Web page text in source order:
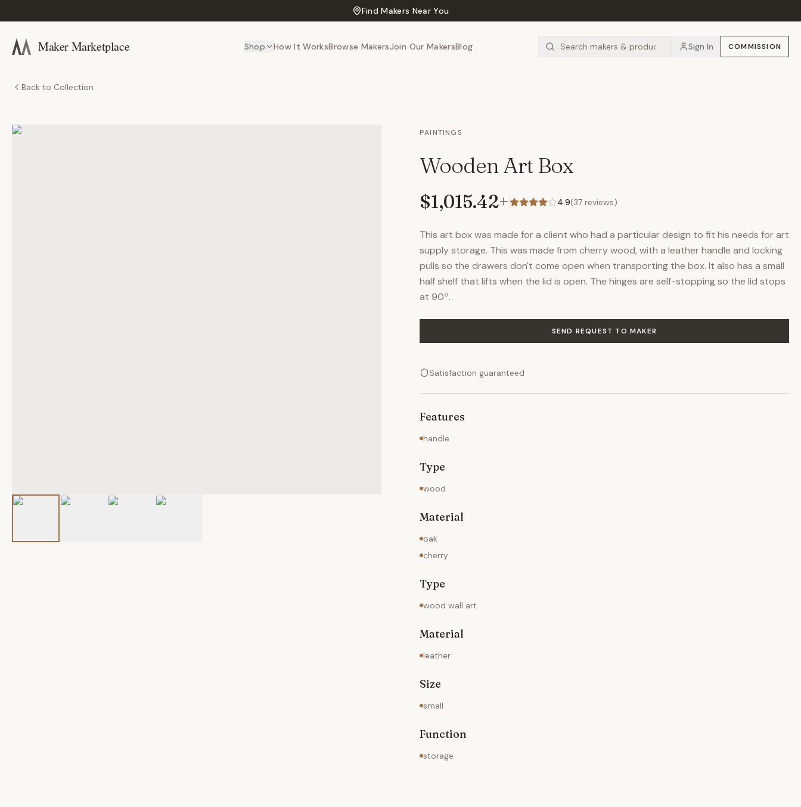
Find Makers Near You
Maker Marketplace Shop How It WorksBrowse MakersJoin Our MakersBlog Sign In COMMISSION
Back to Collection
PAINTINGS
Wooden Art Box
$1,015.42+ 4.9(37 reviews)
This art box was made for a client who had a particular design to fit his needs for art
supply storage. This was made from cherry wood, with a leather handle and locking
pulls so the drawers don't come open when transporting the box. It also has a small
half shelf that lifts when the lid is open. The hinges are self-stopping so the lid stops
at 90º.
SEND REQUEST TO MAKER
Satisfaction guaranteed
Features
handle
Type
wood
Material
oak
cherry
Type
wood wall art
Material
leather
Size
small
Function
storage